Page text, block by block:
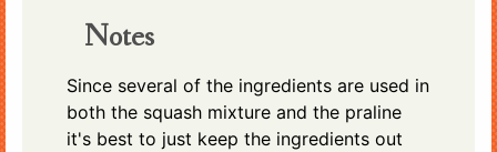
Notes
Since several of the ingredients are used in
both the squash mixture and the praline
it's best to just keep the ingredients out